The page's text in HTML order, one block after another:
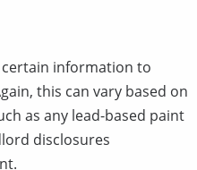
information to
this can vary based on
as any lead-based paint
disclosures